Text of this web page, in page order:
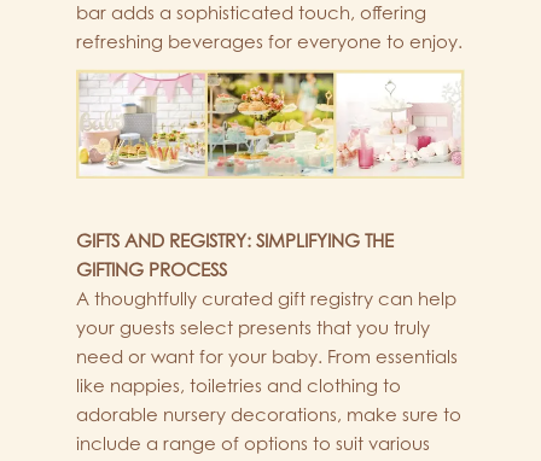
bar adds a sophisticated touch, offering
refreshing beverages for everyone to enjoy.
GIFTS AND REGISTRY: SIMPLIFYING THE
GIFTING PROCESS
A thoughtfully curated gift registry can help
your guests select presents that you truly
need or want for your baby. From essentials
like nappies, toiletries and clothing to
adorable nursery decorations, make sure to
include a range of options to suit various